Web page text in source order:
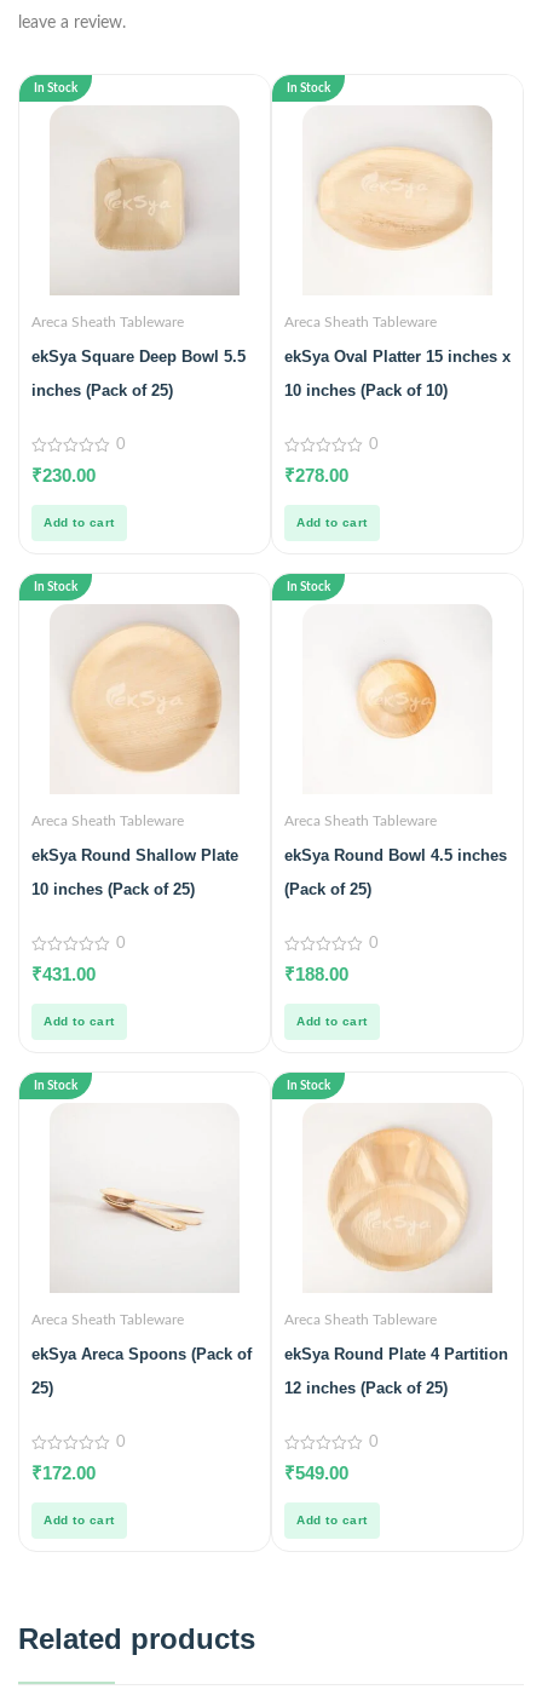
leave a review.
In Stock
Areca Sheath Tableware
ekSya Square Deep Bowl 5.5
inches (Pack of 25)
0
out
5
0
₹230.00
Add to cart
In Stock
Areca Sheath Tableware
ekSya Oval Platter 15 inches x
10 inches (Pack of 10)
0
out
5
0
₹278.00
Add to cart
In Stock
Areca Sheath Tableware
ekSya Round Shallow Plate
10 inches (Pack of 25)
0
out
5
0
₹431.00
Add to cart
In Stock
Areca Sheath Tableware
ekSya Round Bowl 4.5 inches
(Pack of 25)
0
out
5
0
₹188.00
Add to cart
In Stock
Areca Sheath Tableware
ekSya Areca Spoons (Pack of
25)
0
out
5
0
₹172.00
Add to cart
In Stock
Areca Sheath Tableware
ekSya Round Plate 4 Partition
12 inches (Pack of 25)
0
out
5
0
₹549.00
Add to cart
Related products